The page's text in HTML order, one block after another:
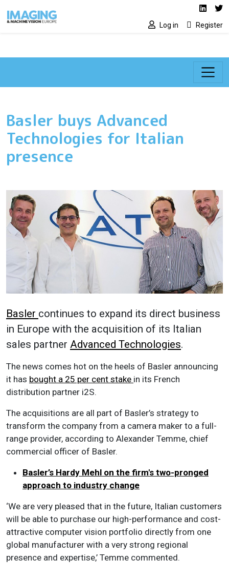
Social media
Log in Register
Basler buys Advanced
Technologies for Italian
presence
Basler continues to expand its direct business
in Europe with the acquisition of its Italian
sales partner Advanced Technologies.
The news comes hot on the heels of Basler announcing
it has bought a 25 per cent stake in its French
distribution partner i2S.
The acquisitions are all part of Basler’s strategy to
transform the company from a camera maker to a full-
range provider, according to Alexander Temme, chief
commercial officer of Basler.
Basler’s Hardy Mehl on the firm's two-pronged
approach to industry change
‘We are very pleased that in the future, Italian customers
will be able to purchase our high-performance and cost-
attractive computer vision portfolio directly from one
global manufacturer with a very strong regional
presence and expertise,’ Temme commented.